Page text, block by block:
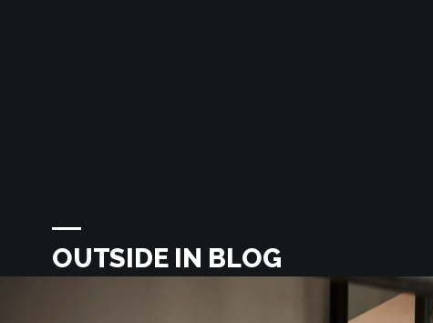
OUTSIDE IN BLOG